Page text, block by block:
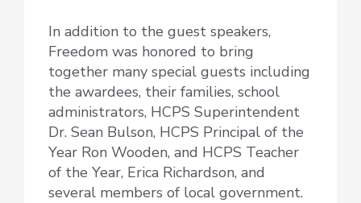
In addition to the guest speakers,
Freedom was honored to bring
together many special guests including
the awardees, their families, school
administrators, HCPS Superintendent
Dr. Sean Bulson, HCPS Principal of the
Year Ron Wooden, and HCPS Teacher
of the Year, Erica Richardson, and
several members of local government.